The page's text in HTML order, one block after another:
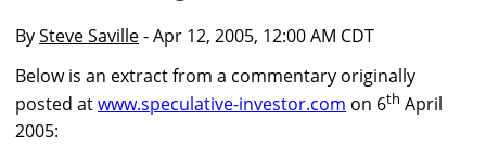
BySteve Saville- Apr 12, 2005, 12:00 AM CDT
Below is an extract from a commentary originally
posted atwww.speculative-investor.com on 6th April
2005: